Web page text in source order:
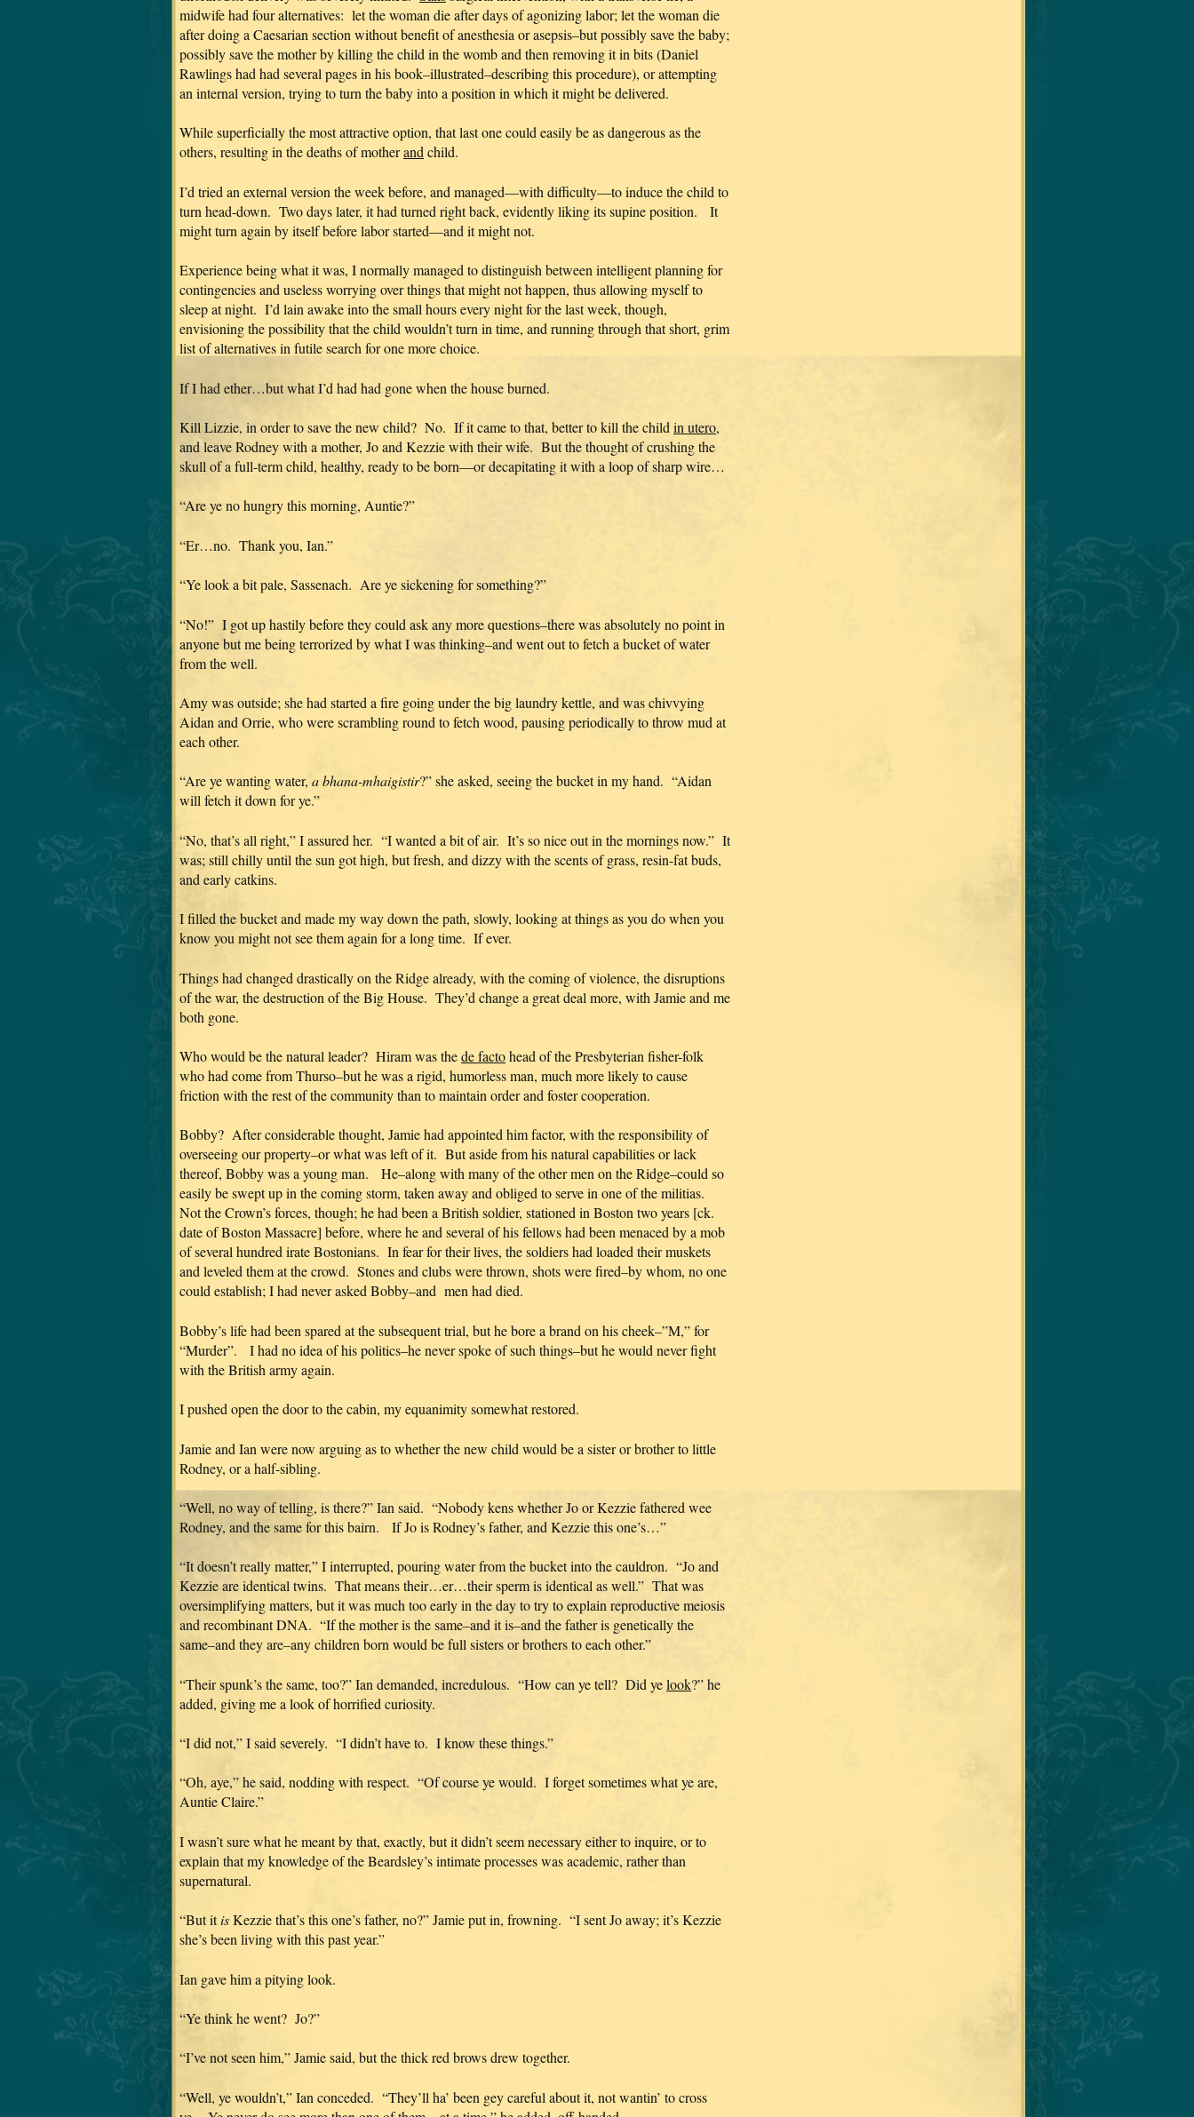
midwife had four alternatives: let the woman die after days of agonizing labor; let the woman die
after doing a Caesarian section without benefit of anesthesia or asepsis–but possibly save the baby;
possibly save the mother by killing the child in the womb and then removing it in bits (Daniel
Rawlings had had several pages in his book–illustrated–describing this procedure), or attempting
an internal version, trying to turn the baby into a position in which it might be delivered.
While superficially the most attractive option, that last one could easily be as dangerous as the
others, resulting in the deaths of motherandchild.
I’d tried an external version the week before, and managed—with difficulty—to induce the child to
turn head-down. Two days later, it had turned right back, evidently liking its supine position. It
might turn again by itself before labor started—and it might not.
Experience being what it was, I normally managed to distinguish between intelligent planning for
contingencies and useless worrying over things that might not happen, thus allowing myself to
sleep at night. I’d lain awake into the small hours every night for the last week, though,
envisioning the possibility that the child wouldn’t turn in time, and running through that short, grim
list of alternatives in futile search for one more choice.
If I had ether…but what I’d had had gone when the house burned.
Kill Lizzie, in order to save the new child? No. If it came to that, better to kill the child in utero,
and leave Rodney with a mother, Jo and Kezzie with their wife. But the thought of crushing the
skull of a full-term child, healthy, ready to be born—or decapitating it with a loop of sharp wire…
“Are ye no hungry this morning, Auntie?”
“Er…no. Thank you, Ian.”
“Ye look a bit pale, Sassenach. Are ye sickening for something?”
“No!” I got up hastily before they could ask any more questions–there was absolutely no point in
anyone but me being terrorized by what I was thinking–and went out to fetch a bucket of water
from the well.
Amy was outside; she had started a fire going under the big laundry kettle, and was chivvying
Aidan and Orrie, who were scrambling round to fetch wood, pausing periodically to throw mud at
each other.
“Are ye wanting water, a bhana-mhaigistir?” she asked, seeing the bucket in my hand. “Aidan
will fetch it down for ye.”
“No, that’s all right,” I assured her. “I wanted a bit of air. It’s so nice out in the mornings now.” It
was; still chilly until the sun got high, but fresh, and dizzy with the scents of grass, resin-fat buds,
and early catkins.
I filled the bucket and made my way down the path, slowly, looking at things as you do when you
know you might not see them again for a long time. If ever.
Things had changed drastically on the Ridge already, with the coming of violence, the disruptions
of the war, the destruction of the Big House. They’d change a great deal more, with Jamie and me
both gone.
Who would be the natural leader? Hiram was thede factohead of the Presbyterian fisher-folk
who had come from Thurso–but he was a rigid, humorless man, much more likely to cause
friction with the rest of the community than to maintain order and foster cooperation.
Bobby? After considerable thought, Jamie had appointed him factor, with the responsibility of
overseeing our property–or what was left of it. But aside from his natural capabilities or lack
thereof, Bobby was a young man. He–along with many of the other men on the Ridge–could so
easily be swept up in the coming storm, taken away and obliged to serve in one of the militias.
Not the Crown’s forces, though; he had been a British soldier, stationed in Boston two years [ck.
date of Boston Massacre] before, where he and several of his fellows had been menaced by a mob
of several hundred irate Bostonians. In fear for their lives, the soldiers had loaded their muskets
and leveled them at the crowd. Stones and clubs were thrown, shots were fired–by whom, no one
could establish; I had never asked Bobby–and men had died.
Bobby’s life had been spared at the subsequent trial, but he bore a brand on his cheek–”M,” for
“Murder”. I had no idea of his politics–he never spoke of such things–but he would never fight
with the British army again.
I pushed open the door to the cabin, my equanimity somewhat restored.
Jamie and Ian were now arguing as to whether the new child would be a sister or brother to little
Rodney, or a half-sibling.
“Well, no way of telling, is there?” Ian said. “Nobody kens whether Jo or Kezzie fathered wee
Rodney, and the same for this bairn. If Jo is Rodney’s father, and Kezzie this one’s…”
“It doesn’t really matter,” I interrupted, pouring water from the bucket into the cauldron. “Jo and
Kezzie are identical twins. That means their…er…their sperm is identical as well.” That was
oversimplifying matters, but it was much too early in the day to try to explain reproductive meiosis
and recombinant DNA. “If the mother is the same–and it is–and the father is genetically the
same–and they are–any children born would be full sisters or brothers to each other.”
“Their spunk’s the same, too?” Ian demanded, incredulous. “How can ye tell? Did yelook?” he
added, giving me a look of horrified curiosity.
“I did not,” I said severely. “I didn’t have to. I know these things.”
“Oh, aye,” he said, nodding with respect. “Of course ye would. I forget sometimes what ye are,
Auntie Claire.”
I wasn’t sure what he meant by that, exactly, but it didn’t seem necessary either to inquire, or to
explain that my knowledge of the Beardsley’s intimate processes was academic, rather than
supernatural.
“But itisKezzie that’s this one’s father, no?” Jamie put in, frowning. “I sent Jo away; it’s Kezzie
she’s been living with this past year.”
Ian gave him a pitying look.
“Ye think he went? Jo?”
“I’ve not seen him,” Jamie said, but the thick red brows drew together.
“Well, ye wouldn’t,” Ian conceded. “They’ll ha’ been gey careful about it, not wantin’ to cross